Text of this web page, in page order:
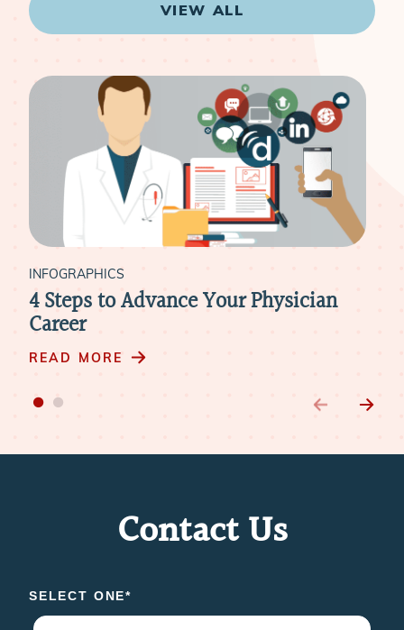
VIEW ALL
INFOGRAPHICS
[Infographic Guide] Physician Do’s
and Don’ts for the On-Site Interview
and Community Tour
Contact Us